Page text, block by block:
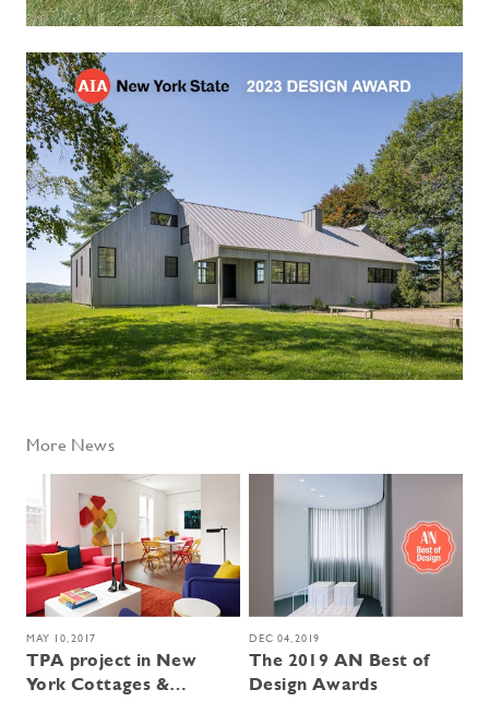
More News
MAY 10, 2017
TPA project in New
York Cottages &
DEC 04, 2019
The 2019 AN Best of
Design Awards